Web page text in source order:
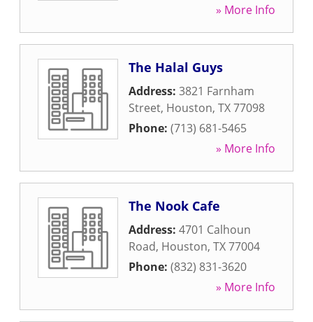
» More Info
The Halal Guys
Address: 3821 Farnham
Street, Houston, TX77098
Phone: (713) 681-5465
» More Info
The Nook Cafe
Address: 4701 Calhoun
Road, Houston, TX77004
Phone: (832) 831-3620
» More Info